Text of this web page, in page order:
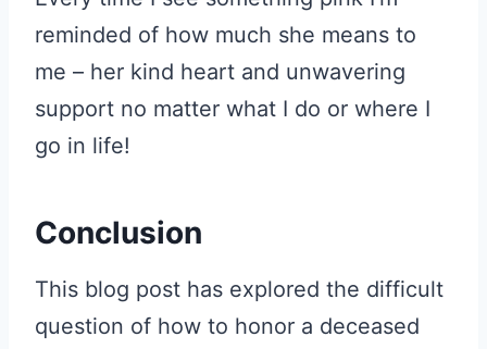
reminded of how much she means to
me – her kind heart and unwavering
support no matter what I do or where I
go in life!
Conclusion
This blog post has explored the difficult
question of how to honor a deceased